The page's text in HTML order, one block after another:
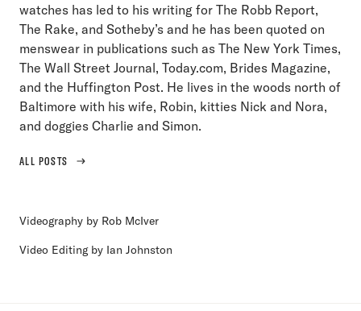
watches has led to his writing for The Robb Report,
The Rake, and Sotheby’s and he has been quoted on
menswear in publications such as The New York Times,
The Wall Street Journal, Today.com, Brides Magazine,
and the Huffington Post. He lives in the woods north of
Baltimore with his wife, Robin, kitties Nick and Nora,
and doggies Charlie and Simon.
ALL POSTS
Videography by Rob McIver
Video Editing by Ian Johnston